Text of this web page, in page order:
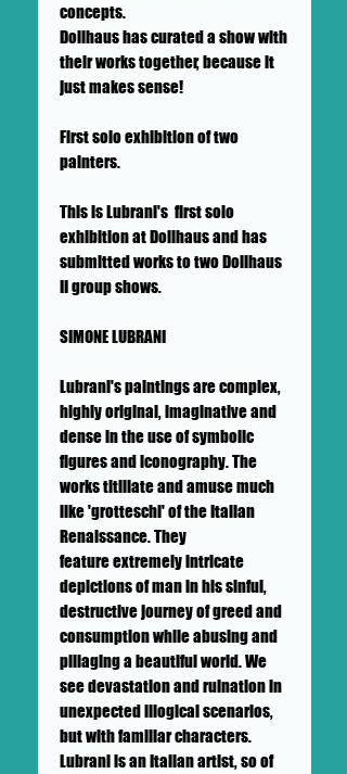
concepts.
Dollhaus has curated a show with
their works together, because it
just makes sense!
First solo exhibition of two
painters.
This is Lubrani's first solo
exhibition at Dollhaus and has
submitted works to two Dollhaus
II group shows.
SIMONE LUBRANI
Lubrani's paintings are complex,
highly original, imaginative and
dense in the use of symbolic
figures and iconography. The
works titillate and amuse much
like 'grotteschi' of the Italian
Renaissance. They
feature extremely intricate
depictions of man in his sinful,
destructive journey of greed and
consumption while abusing and
pillaging a beautiful world. We
see devastation and ruination in
unexpected illogical scenarios,
but with familiar characters.
Lubrani is an Italian artist, so of